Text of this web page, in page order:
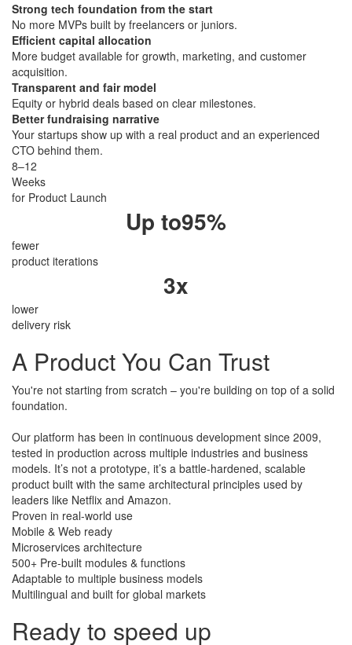
Strong tech foundation from the start
No more MVPs built by freelancers or juniors.
Efficient capital allocation
More budget available for growth, marketing, and customer
acquisition.
Transparent and fair model
Equity or hybrid deals based on clear milestones.
Better fundraising narrative
Your startups show up with a real product and an experienced
CTO behind them.
8–12
Weeks
for Product Launch
Up to95%
fewer
product iterations
3x
lower
delivery risk
A ProductYou Can Trust
You're not starting from scratch – you're building on top of a solid
foundation.
​Our platform has been in continuous development since 2009,
tested in production across multiple industries and business
models. It’s not a prototype, it’s a battle-hardened, scalable
product built with the same architectural principles used by
leaders like Netflix and Amazon.
Proven in real-world use
Mobile & Web ready
Microservices architecture
500+ Pre-built modules & functions
Adaptable to multiple business models
Multilingual and built for global markets
Ready to speed up